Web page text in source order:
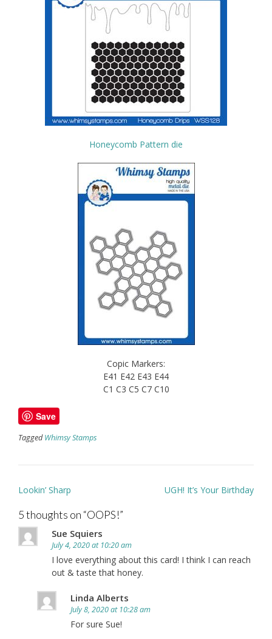
Honeycomb Pattern die
Copic Markers:
E41 E42 E43 E44
C1 C3 C5 C7 C10
Save
TaggedWhimsy Stamps
Post
Lookin’ Sharp UGH! It’s Your Birthday
5 thoughts on “OOPS!”
Sue Squiers
July 4, 2020 at 10:20 am
I love everything about this card! I think I can reach
out & taste that honey.
Linda Alberts
July 8, 2020 at 10:28 am
For sure Sue!